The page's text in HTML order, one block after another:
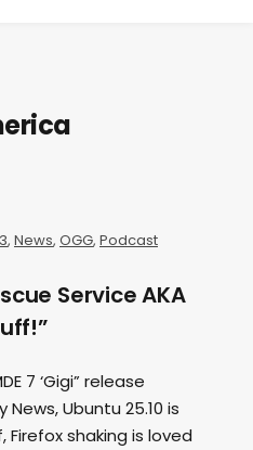
, News, OGG, Podcast
Service AKA
7 ‘Gigi” release
Ubuntu 25.10 is
shaking is loved